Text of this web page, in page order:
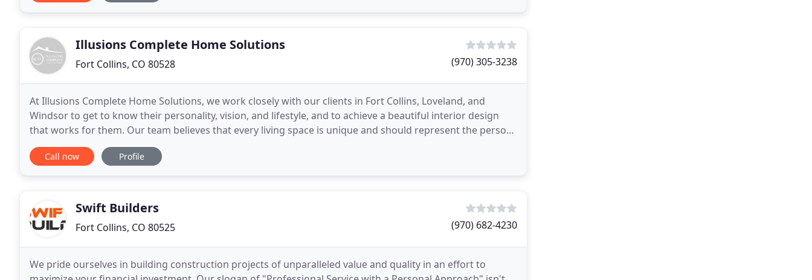
Illusions Complete Home Solutions
Fort Collins, CO 80528 (970) 305-3238
At Illusions Complete Home Solutions, we work closely with our clients in Fort Collins, Loveland, and
Windsor to get to know their personality, vision, and lifestyle, and to achieve a beautiful interior design
that works for them. Our team believes that every living space is unique and should represent the person
who occupies it. We pride ourselves
Call now Profile
Swift Builders
Fort Collins, CO 80525 (970) 682-4230
We pride ourselves in building construction projects of unparalleled value and quality in an effort to